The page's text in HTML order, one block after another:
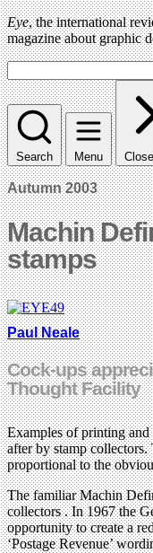
Eye, the international
magazine about graphic
Search Menu
Autumn 2003
Machin
stamps
Paul Neale
Cock-ups
Thought Facility
Examples of printing
after by stamp
proportional to the
The familiar Machin
collectors . In 1967 the
opportunity to create a
‘Postage Revenue’